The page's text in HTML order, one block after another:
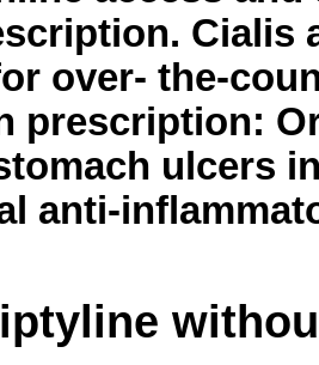
. Cialis
over- the-
prescription:
ulcers
anti-